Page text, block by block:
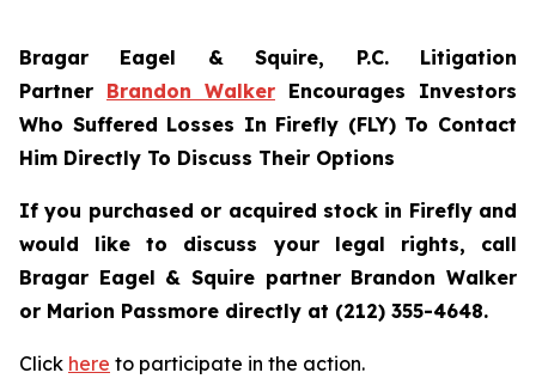
Bragar Eagel & Squire, P.C. Litigation
Partner Brandon Walker Encourages Investors
Who Suffered Losses In Firefly (FLY) To Contact
Him Directly To Discuss Their Options
If you purchased or acquired stock in Firefly and
would like to discuss your legal rights, call
Bragar Eagel & Squire partner Brandon Walker
or Marion Passmore directly at (212) 355-4648.
Click here to participate in the action.